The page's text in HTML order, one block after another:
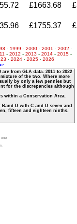
£1663.68
£1755.37
- 1999 - 2000 - 2001 - 2002 -
- 2012 - 2013 - 2014- 2015-
- 2024 - 2025 - 2026
from GLA data. 2011 to 2022
of the two. Where more
by only a few pennies but
for the discrepancies although
within a Conservation Area.
D with C and D seven and
fifteen and eighteen ninths.